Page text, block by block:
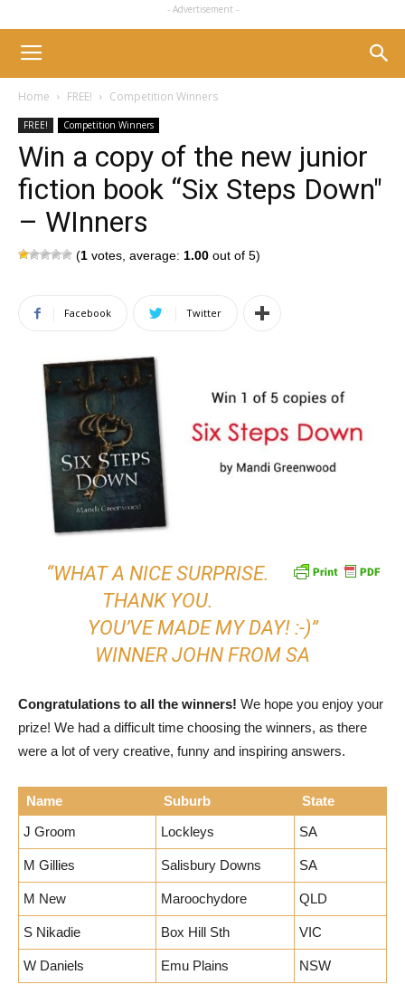
- Advertisement -
Home FREE! Competition Winners
FREE! Competition Winners
Win a copy of the new junior
fiction book “Six Steps Down"
– WInners
(1 votes, average: 1.00 out of 5)
Facebook Twitter
“WHAT A NICE SURPRISE.
THANK YOU.
YOU’VE MADE MY DAY! :-)”
WINNER JOHN FROM SA
Congratulations to all the winners! We hope you enjoy your
prize! We had a difficult time choosing the winners, as there
were a lot of very creative, funny and inspiring answers.
Name Suburb
State
J Groom
Lockleys SA
M Gillies Salisbury Downs SA
M New Maroochydore QLD
S Nikadie Box Hill Sth VIC
W Daniels Emu Plains NSW